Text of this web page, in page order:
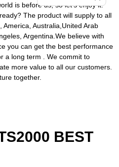
is before us, so let's enjoy it!
The product will supply to all
Australia,United Arab
Argentina.We believe with
you can get the best performance
a long term . We commit to
more value to all our customers.
together.
BEST